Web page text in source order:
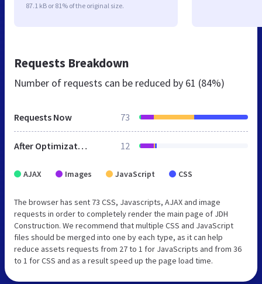
87.1 kB or 81% of the original size.
Requests Breakdown
Number of requests can be reduced by 61 (84%)
Requests Now 73
After Optimization 12
AJAX Images JavaScript CSS
The browser has sent 73 CSS, Javascripts, AJAX and image
requests in order to completely render the main page of JDH
Construction. We recommend that multiple CSS and JavaScript
files should be merged into one by each type, as it can help
reduce assets requests from 27 to 1 for JavaScripts and from 36
to 1 for CSS and as a result speed up the page load time.